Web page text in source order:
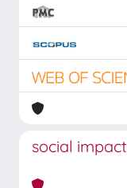
social impact